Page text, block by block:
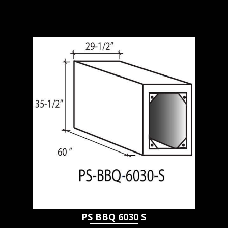
PS BBQ 6030 S